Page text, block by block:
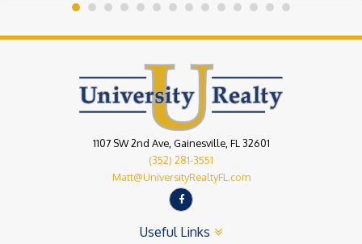
1107 SW 2nd Ave, Gainesville, FL 32601
(352) 281-3551
Matt@UniversityRealtyFL.com
Useful Links